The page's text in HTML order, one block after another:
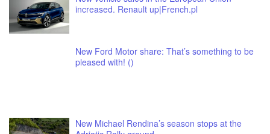
increased. Renault up|French.pl
New Ford Motor share: That’s something to be
pleased with! ()
New Michael Rendina’s season stops at the